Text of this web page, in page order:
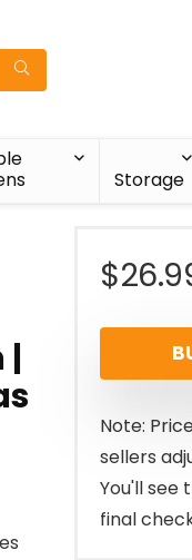
Storage
$
Note:
sellers
You'll see
final